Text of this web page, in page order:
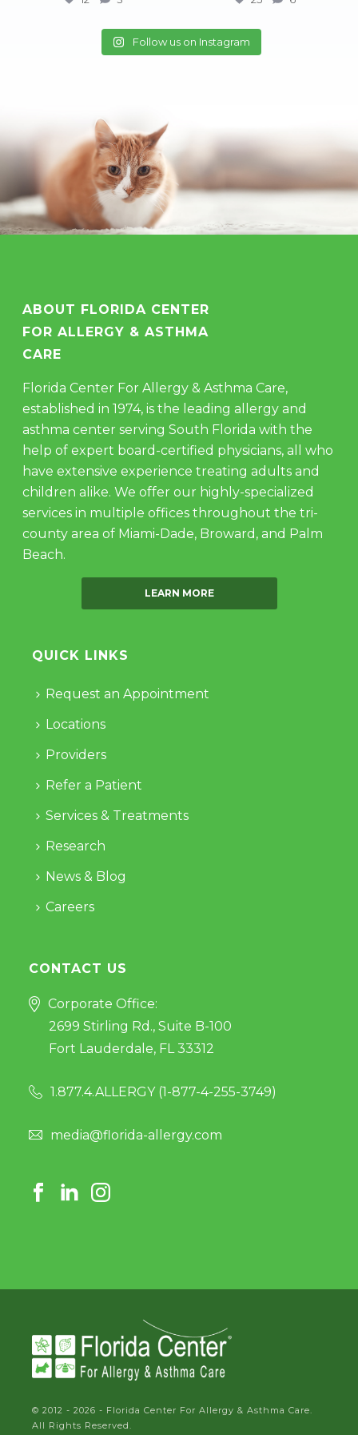
Follow us on Instagram
ABOUT FLORIDA CENTER
FOR ALLERGY & ASTHMA
CARE
Florida Center For Allergy & Asthma Care,
established in 1974, is the leading allergy and
asthma center serving South Florida with the
help of expert board-certified physicians, all who
have extensive experience treating adults and
children alike. We offer our highly-specialized
services in multiple offices throughout the tri-
county area of Miami-Dade, Broward, and Palm
Beach.
LEARN MORE
QUICK LINKS
Request an Appointment
Locations
Providers
Refer a Patient
Services & Treatments
Research
News & Blog
Careers
CONTACT US
Corporate Office:
2699 Stirling Rd., Suite B-100
Fort Lauderdale, FL 33312
1.877.4.ALLERGY (1-877-4-255-3749)
media@florida-allergy.com
© 2012 - 2026 - Florida Center For Allergy & Asthma Care.
All Rights Reserved.